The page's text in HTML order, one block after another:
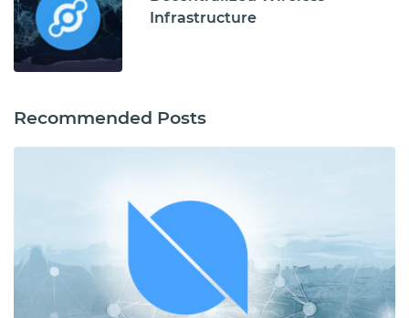
Infrastructure
Recommended Posts